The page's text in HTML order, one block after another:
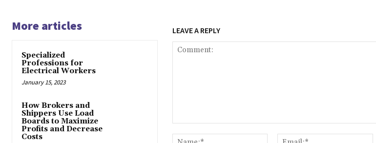
More articles
Specialized
Professions for
Electrical Workers
January 15, 2023
How Brokers and
Shippers Use Load
Boards to Maximize
Profits and Decrease
Costs
LEAVE A REPLY
Name:*